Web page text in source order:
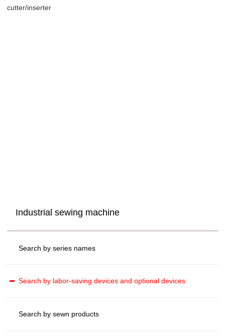
cutter/inserter
Industrial sewing machine
Search by series names
Search by labor-saving devices and optional devices
Search by sewn products